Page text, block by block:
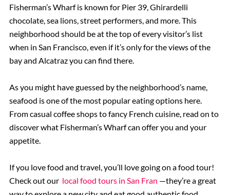
Fisherman’s Wharf is known for Pier 39, Ghirardelli
chocolate, sea lions, street performers, and more. This
neighborhood should be at the top of every visitor’s list
when in San Francisco, even if it’s only for the views of the
bay and Alcatraz you can find there.
As you might have guessed by the neighborhood’s name,
seafood is one of the most popular eating options here.
From casual coffee shops to fancy French cuisine, read on to
discover what Fisherman’s Wharf can offer you and your
appetite.
If you love food and travel, you’ll love going on a food tour!
Check out our local food tours in San Fran —they’re a great